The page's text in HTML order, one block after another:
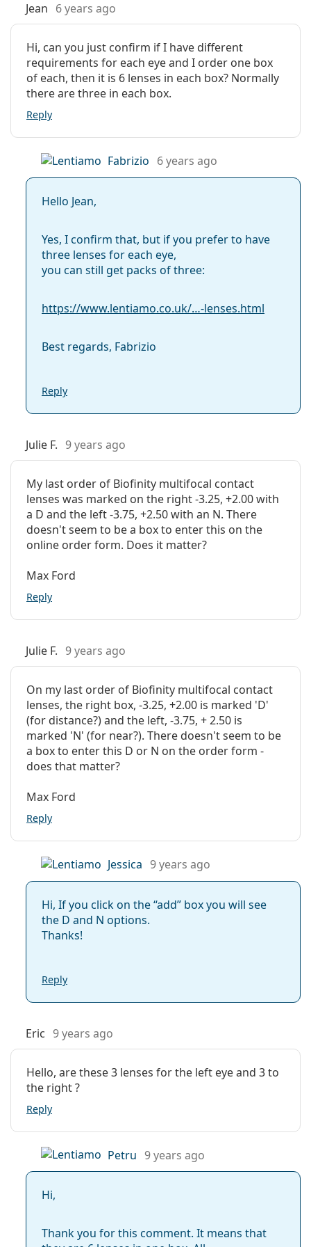
Biofinity Multifocal contact lenses are perfect for those
who want premium comfort and clarity of vision. They
are intended for:
Those suffering frompresbyopia
People over 40 years old
Those looking for monthly contact lenses
Those who may consider the possibility of
Frequently asked questions about
Biofinity Multifocal (6 lenses)
How long can you wear Biofinity Multifocal?
What are the disadvantages of multifocal
contact lenses?
What is the difference between Biofinity
Multifocal (6 lenses) and Biofinity Multifocal (3
lenses)?
Other multifocal contact lenses
Vantio Multi-Purpose 360 ml with case
This is a medical device. Read instructions before use.
Lenses in a box:
6
Weight:
37 g
Other
Category:
Monthly Contact Lenses
Silicone hydrogel contact lenses
Multifocal and varifocal lenses
Contact lenses
Jean 6 years ago
Hi, can you just confirm if I have different
requirements for each eye and I order one box
of each, then it is 6 lenses in each box? Normally
there are three in each box.
Reply
Fabrizio 6 years ago
Hello Jean,
Yes, I confirm that, but if you prefer to have
three lenses for each eye,
you can still get packs of three:
https://www.lentiamo.co.uk/…-lenses.html
Best regards, Fabrizio
Reply
Julie F. 9 years ago
My last order of Biofinity multifocal contact
lenses was marked on the right -3.25, +2.00 with
a D and the left -3.75, +2.50 with an N. There
doesn't seem to be a box to enter this on the
online order form. Does it matter?
Max Ford
Reply
Julie F. 9 years ago
On my last order of Biofinity multifocal contact
lenses, the right box, -3.25, +2.00 is marked 'D'
(for distance?) and the left, -3.75, + 2.50 is
marked 'N' (for near?). There doesn't seem to be
a box to enter this D or N on the order form -
does that matter?
Max Ford
Reply
Jessica 9 years ago
Hi, If you click on the “add” box you will see
the D and N options.
Thanks!
Reply
Eric 9 years ago
Hello, are these 3 lenses for the left eye and 3 to
the right ?
Reply
Petru 9 years ago
Hi,
Thank you for this comment. It means that